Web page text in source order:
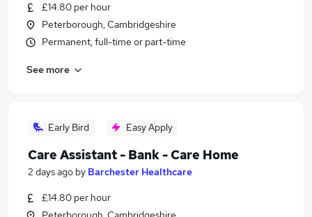
£14.80 per hour
Peterborough, Cambridgeshire
Permanent, full-time or part-time
See more
Early Bird Easy Apply
Care Assistant - Bank - Care Home
2 days ago by Barchester Healthcare
£14.80 per hour